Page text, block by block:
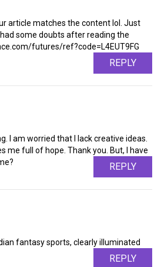
article matches the content lol. Just
some doubts after reading the
futures/ref?code=L4EUT9FG
REPLY
I am worried that I lack creative ideas.
me full of hope. Thank you. But, I have
REPLY
fantasy sports, clearly illuminated
REPLY